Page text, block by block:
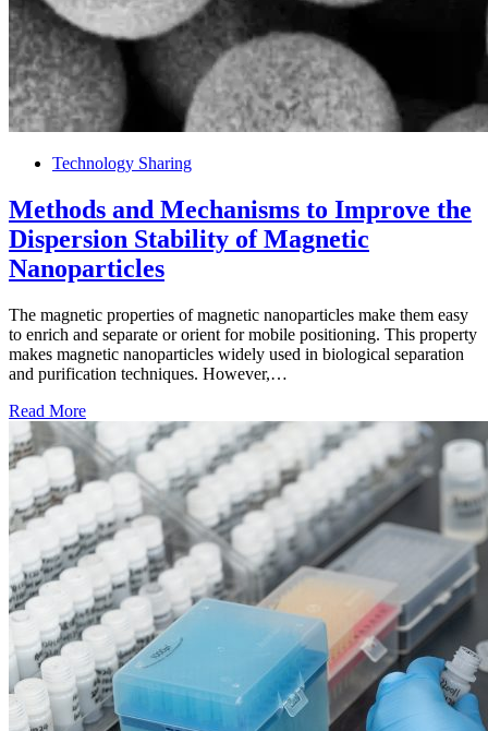
Technology Sharing
Methods and Mechanisms to Improve the
Dispersion Stability of Magnetic
Nanoparticles
The magnetic properties of magnetic nanoparticles make them easy
to enrich and separate or orient for mobile positioning. This property
makes magnetic nanoparticles widely used in biological separation
and purification techniques. However,…
Read More